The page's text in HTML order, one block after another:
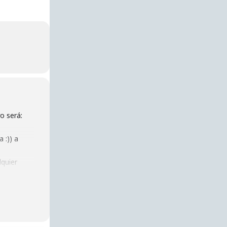
será:
:)) a